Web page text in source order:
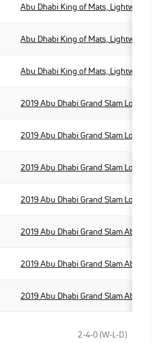
Abu Dhabi King of Mats, Lightweight
Abu Dhabi King of Mats, Lightweight
Abu Dhabi King of Mats, Lightweight
2019 Abu Dhabi Grand Slam London
2019 Abu Dhabi Grand Slam London
2019 Abu Dhabi Grand Slam London
2019 Abu Dhabi Grand Slam London
2019 Abu Dhabi Grand Slam Abu Dhabi
2019 Abu Dhabi Grand Slam Abu Dhabi
2019 Abu Dhabi Grand Slam Abu Dhabi
2-4-0 (W-L-D)